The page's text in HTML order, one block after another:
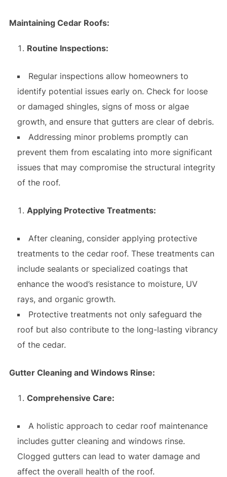
Maintaining Cedar Roofs:
Routine Inspections:
Regular inspections allow homeowners to
identify potential issues early on. Check for loose
or damaged shingles, signs of moss or algae
growth, and ensure that gutters are clear of debris.
Addressing minor problems promptly can
prevent them from escalating into more significant
issues that may compromise the structural integrity
of the roof.
Applying Protective Treatments:
After cleaning, consider applying protective
treatments to the cedar roof. These treatments can
include sealants or specialized coatings that
enhance the wood’s resistance to moisture, UV
rays, and organic growth.
Protective treatments not only safeguard the
roof but also contribute to the long-lasting vibrancy
of the cedar.
Gutter Cleaning and Windows Rinse:
Comprehensive Care:
A holistic approach to cedar roof maintenance
includes gutter cleaning and windows rinse.
Clogged gutters can lead to water damage and
affect the overall health of the roof.